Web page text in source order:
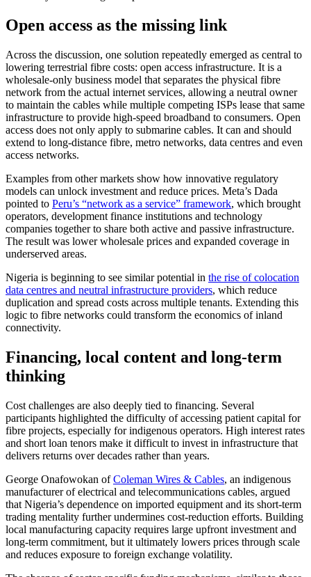
Open access as the missing link
Across the discussion, one solution repeatedly emerged as central to
lowering terrestrial fibre costs: open access infrastructure. It is a
wholesale-only business model that separates the physical fibre
network from the actual internet services, allowing a neutral owner
to maintain the cables while multiple competing ISPs lease that same
infrastructure to provide high-speed broadband to consumers. Open
access does not only apply to submarine cables. It can and should
extend to long-distance fibre, metro networks, data centres and even
access networks.
Examples from other markets show how innovative regulatory
models can unlock investment and reduce prices. Meta’s Dada
pointed to Peru’s “network as a service” framework, which brought
operators, development finance institutions and technology
companies together to share both active and passive infrastructure.
The result was lower wholesale prices and expanded coverage in
underserved areas.
Nigeria is beginning to see similar potential in the rise of colocation
data centres and neutral infrastructure providers, which reduce
duplication and spread costs across multiple tenants. Extending this
logic to fibre networks could transform the economics of inland
connectivity.
Financing, local content and long-term
thinking
Cost challenges are also deeply tied to financing. Several
participants highlighted the difficulty of accessing patient capital for
fibre projects, especially for indigenous operators. High interest rates
and short loan tenors make it difficult to invest in infrastructure that
delivers returns over decades rather than years.
George Onafowokan ofColeman Wires & Cables, an indigenous
manufacturer of electrical and telecommunications cables, argued
that Nigeria’s dependence on imported equipment and its short-term
trading mentality further undermines cost-reduction efforts. Building
local manufacturing capacity requires large upfront investment and
long-term commitment, but it ultimately lowers prices through scale
and reduces exposure to foreign exchange volatility.